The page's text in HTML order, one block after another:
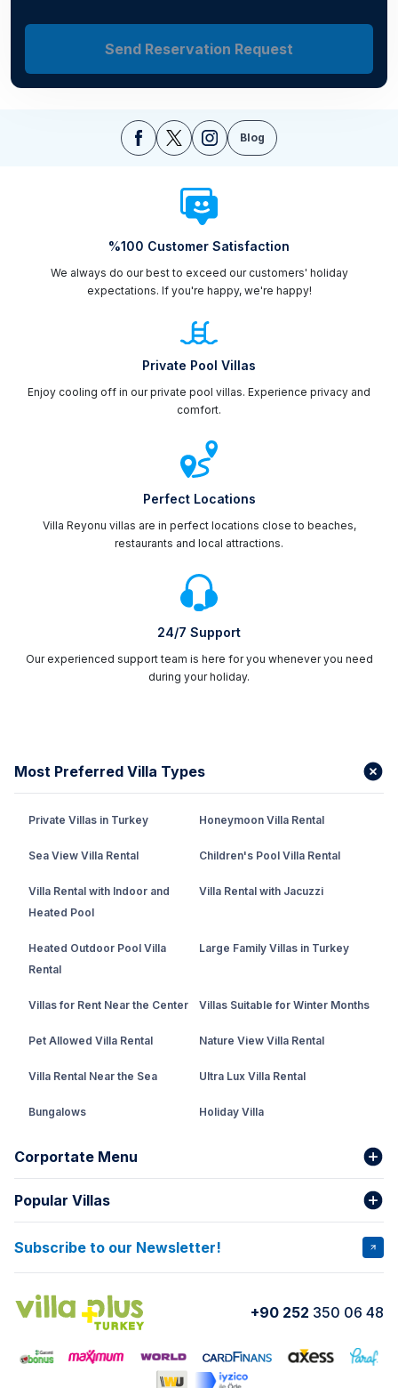
Send Reservation Request
Blog
%100 Customer Satisfaction
We always do our best to exceed our customers' holiday
expectations. If you're happy, we're happy!
Private Pool Villas
Enjoy cooling off in our private pool villas. Experience privacy and
comfort.
Perfect Locations
Villa Reyonu villas are in perfect locations close to beaches,
restaurants and local attractions.
24/7 Support
Our experienced support team is here for you whenever you need
during your holiday.
Most Preferred Villa Types
Private Villas in Turkey Honeymoon Villa Rental
Sea View Villa Rental Children's Pool Villa Rental
Villa Rental with Indoor and
Heated Pool
Villa Rental with Jacuzzi
Heated Outdoor Pool Villa
Rental
Large Family Villas in Turkey
Villas for Rent Near the Center Villas Suitable for Winter Months
Pet Allowed Villa Rental Nature View Villa Rental
Villa Rental Near the Sea Ultra Lux Villa Rental
Bungalows Holiday Villa
Fethiye Conservative Villa
Corportate Menu
About Us
Bank Accounts Privacy and Terms
Cancellation Conditions Rental Agreement
How do I rent
Popular Villas
VİLLA SALKIM VİLLA ÇINAR 1
VİLLA CEDRUS 1 VİLLA MERT
VİLLA ATLANTİS VİLLA BELLA
Subscribe to our Newsletter!
+90 252 350 06 48